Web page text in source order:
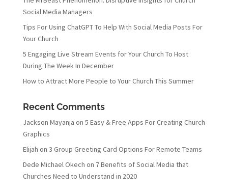
Social Media Managers
Tips For Using ChatGPT To Help With Social Media Posts For
Your Church
5 Engaging Live Stream Events for Your Church To Host
During The Week In December
How to Attract More People to Your Church This Summer
Recent Comments
Jackson Mayanja on 5 Easy & Free Apps For Creating Church
Graphics
Elijah on 3 Group Greeting Card Options For Remote Teams
Dede Michael Okech on 7 Benefits of Social Media that
Churches Need to Understand in 2020